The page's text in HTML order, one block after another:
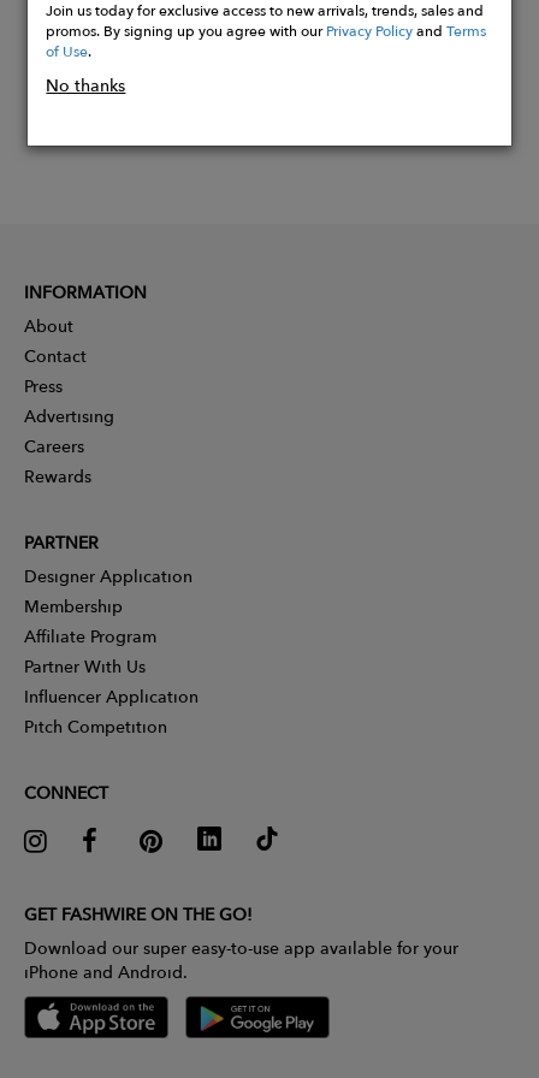
Join us today for exclusive access to new arrivals, trends, sales and
promos. By signing up you agree with ourPrivacy PolicyandTerms
of Use.
No thanks
INFORMATION
About
Contact
Press
Advertising
Careers
Rewards
PARTNER
Designer Application
Membership
Affiliate Program
Partner With Us
Influencer Application
Pitch Competition
CONNECT
GET FASHWIRE ON THE GO!
Download our super easy-to-use app available for your
iPhone and Android.